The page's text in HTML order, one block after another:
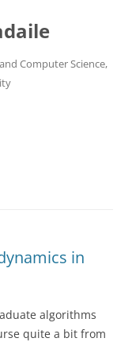
Computer Science,
in
algorithms
quite a bit from